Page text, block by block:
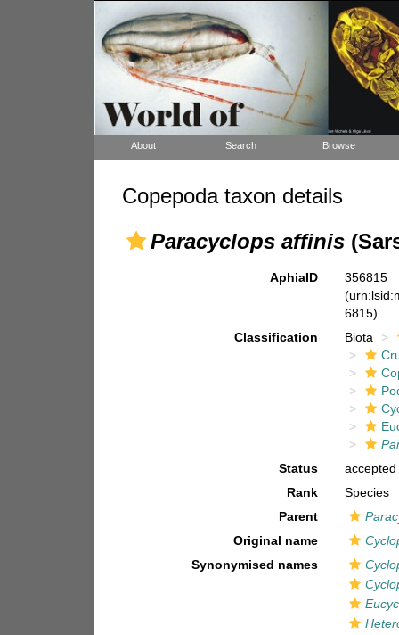
About Search Browse
Copepoda taxon details
Paracyclops affinis
AphiaID
356815
6815)
Classification
Biota
Status
accepted
Rank
Species
Parent
Original name
Synonymised names